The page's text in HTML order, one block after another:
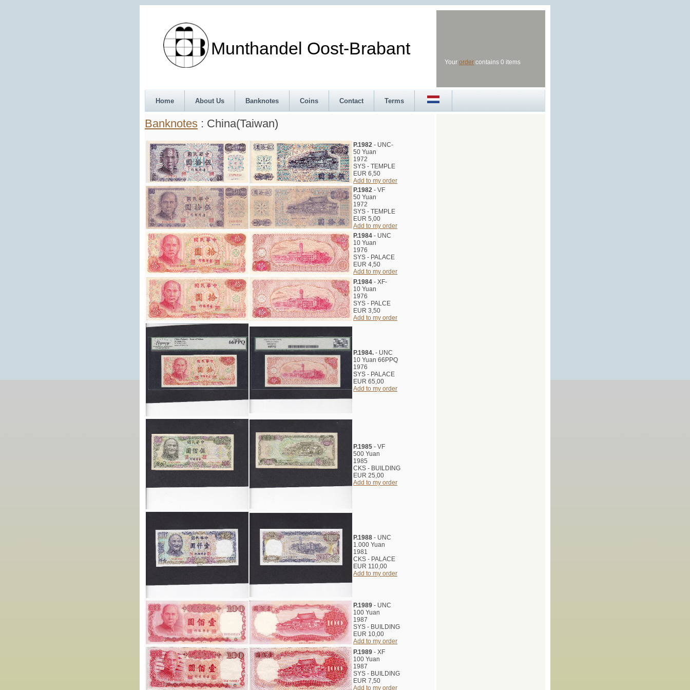
Munthandel Oost-Brabant
Your order contains 0 items
Home About Us Banknotes Coins Contact Terms
Banknotes : China(Taiwan)
P.1982 - UNC-
50 Yuan
1972
SYS - TEMPLE
EUR 6,50
Add to my order
P.1982 - VF
50 Yuan
1972
SYS - TEMPLE
EUR 5,00
Add to my order
P.1984 - UNC
10 Yuan
1976
SYS - PALACE
EUR 4,50
Add to my order
P.1984 - XF-
10 Yuan
1976
SYS - PALCE
EUR 3,50
Add to my order
P.1984. - UNC
10 Yuan 66PPQ
1976
SYS - PALACE
EUR 65,00
Add to my order
P.1985 - VF
500 Yuan
1985
CKS - BUILDING
EUR 25,00
Add to my order
P.1988 - UNC
1.000 Yuan
1981
CKS - PALACE
EUR 110,00
Add to my order
P.1989 - UNC
100 Yuan
1987
SYS - BUILDING
EUR 10,00
Add to my order
P.1989 - XF
100 Yuan
1987
SYS - BUILDING
EUR 7,50
Add to my order